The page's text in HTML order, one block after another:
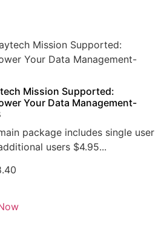
Mission Supported:
Your Data Management-
package includes single user
users $4.95...